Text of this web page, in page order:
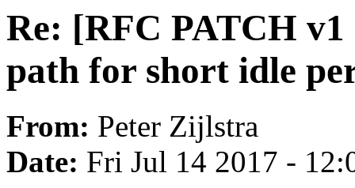
Re: [RFC PATCH v1
path for short idle
From: Peter Zijlstra
Date: Fri Jul 14 2017 -